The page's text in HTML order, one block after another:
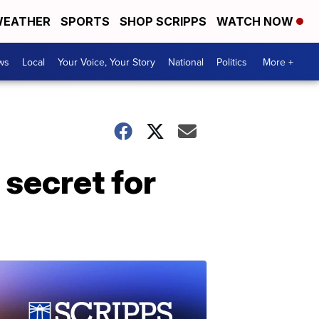
SPORTS SHOP SCRIPPS WATCH NOW
Local Your Voice, Your Story National Politics More +
secret for